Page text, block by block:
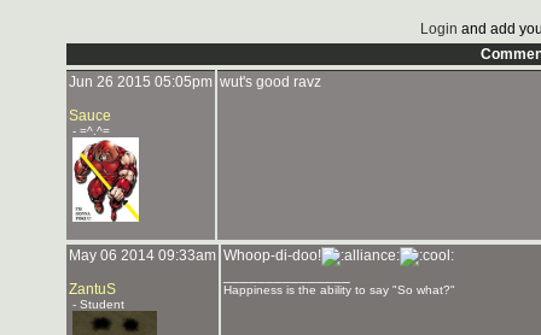
Login and add
Jun 26 2015 05:05pm
Sauce
- =^.^=
wut's good ravz
May 06 2014 09:33am
ZantuS
- Student
Whoop-di-doo!
Happiness is the ability to say "So what?"